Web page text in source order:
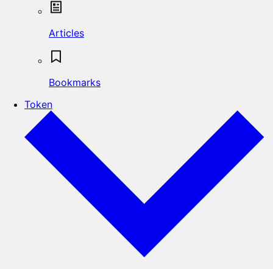
Articles
Bookmarks
Token